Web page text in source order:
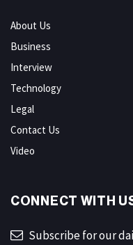
About Us
Business
Interview
Technology
Legal
Contact Us
Video
CONNECT WITH
Subscribe for our